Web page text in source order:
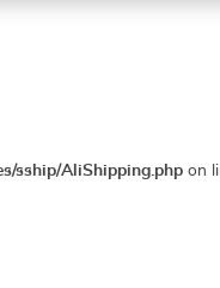
sship/AliShipping.php on